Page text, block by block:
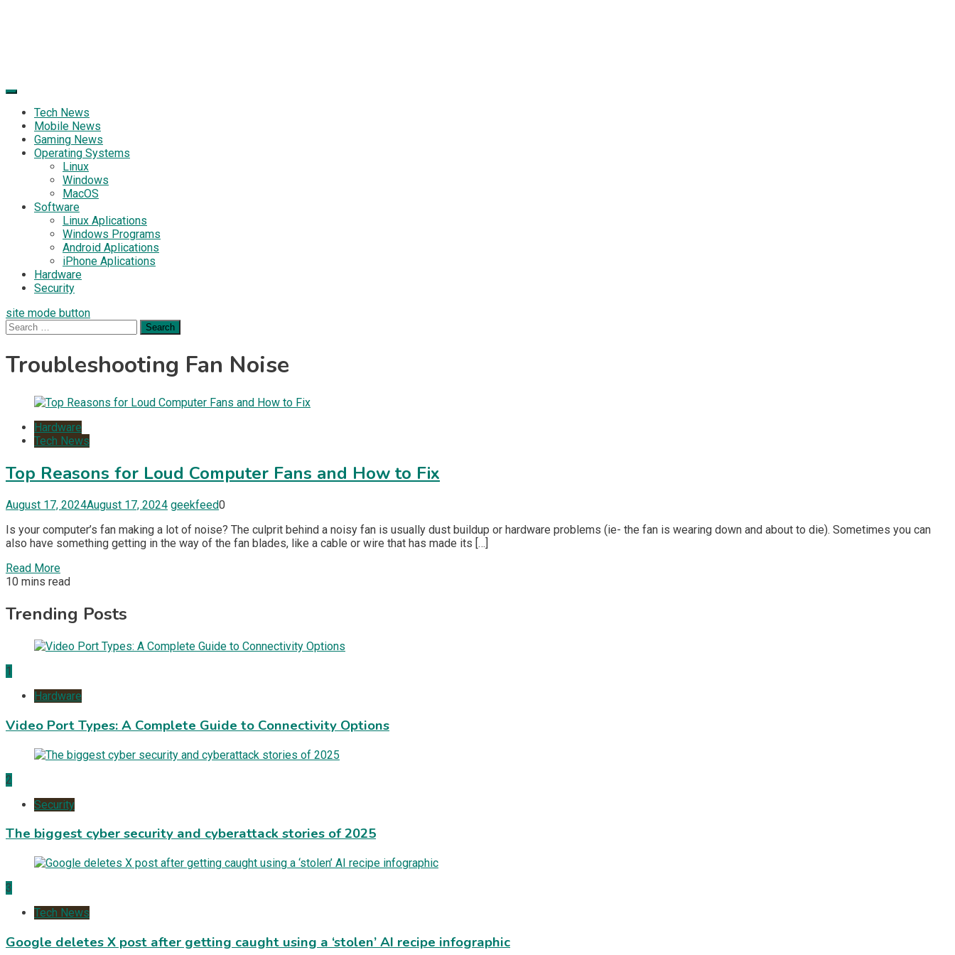
Tech News
Mobile News
Gaming News
Operating Systems
Linux
Windows
MacOS
Software
Linux Aplications
Windows Programs
Android Aplications
iPhone Aplications
Hardware
Security
site mode button
Search
for:
Troubleshooting Fan Noise
Hardware
Tech News
Top Reasons for Loud Computer Fans and How to Fix
August 17, 2024August 17, 2024 geekfeed0
Is your computer’s fan making a lot of noise? The culprit behind a noisy fan is usually dust buildup or hardware problems (ie- the fan is wearing down and about to die). Sometimes you can
also have something getting in the way of the fan blades, like a cable or wire that has made its […]
Read More
10 mins read
Trending Posts
1
Hardware
Video Port Types: A Complete Guide to Connectivity Options
2
Security
The biggest cyber security and cyberattack stories of 2025
3
Tech News
Google deletes X post after getting caught using a ‘stolen’ AI recipe infographic